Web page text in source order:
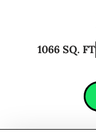
1066 SQ. FT